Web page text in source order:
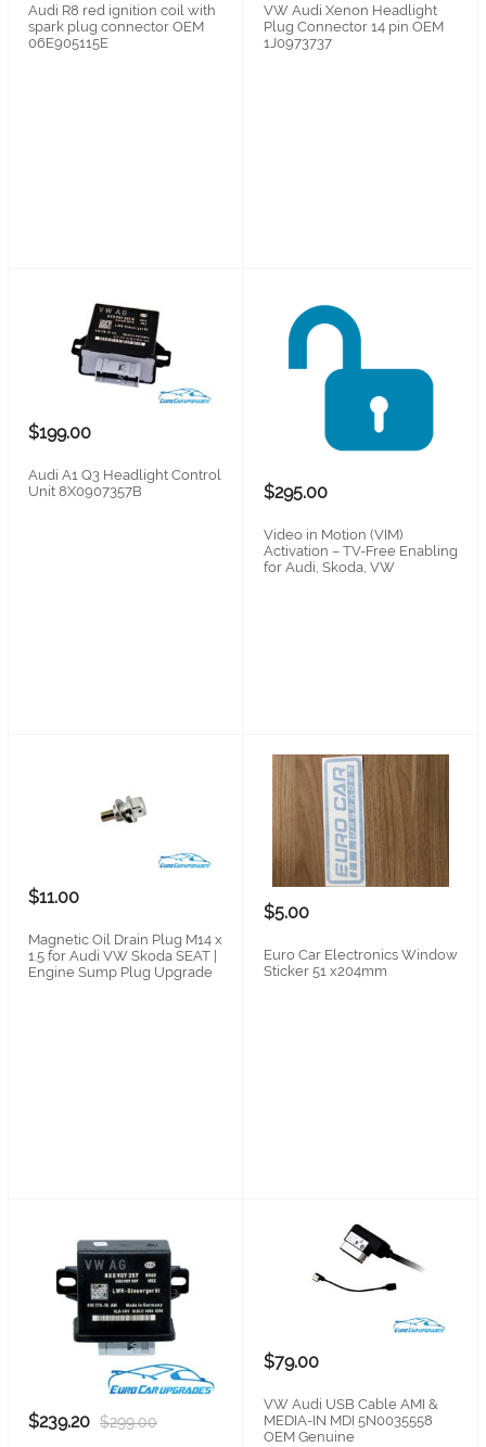
Audi R8 red ignition coil with
spark plug connector OEM
06E905115E
VW Audi Xenon Headlight
Plug Connector 14 pin OEM
1J0973737
$199.00
Audi A1 Q3 Headlight Control
Unit 8X0907357B
$295.00
Video in Motion (VIM)
Activation – TV-Free Enabling
for Audi, Skoda, VW
$11.00
Magnetic Oil Drain Plug M14 x
1.5 for Audi VW Skoda SEAT |
Engine Sump Plug Upgrade
$5.00
Euro Car Electronics Window
Sticker 51 x204mm
$239.20 $299.00
$79.00
VW Audi USB Cable AMI &
MEDIA-IN MDI 5N0035558
OEM Genuine